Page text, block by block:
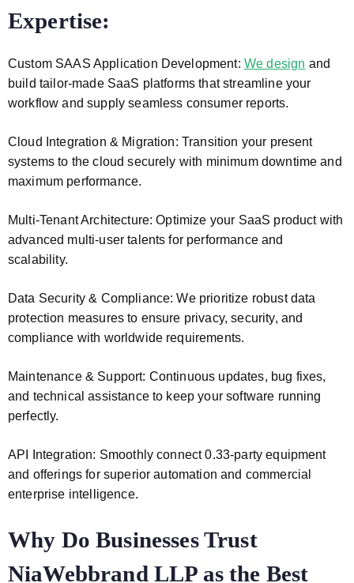
Expertise:
Custom SAAS Application Development: We design and
build tailor-made SaaS platforms that streamline your
workflow and supply seamless consumer reports.
Cloud Integration & Migration: Transition your present
systems to the cloud securely with minimum downtime and
maximum performance.
Multi-Tenant Architecture: Optimize your SaaS product with
advanced multi-user talents for performance and
scalability.
Data Security & Compliance: We prioritize robust data
protection measures to ensure privacy, security, and
compliance with worldwide requirements.
Maintenance & Support: Continuous updates, bug fixes,
and technical assistance to keep your software running
perfectly.
API Integration: Smoothly connect 0.33-party equipment
and offerings for superior automation and commercial
enterprise intelligence.
Why Do Businesses Trust
NiaWebbrand LLP as the Best